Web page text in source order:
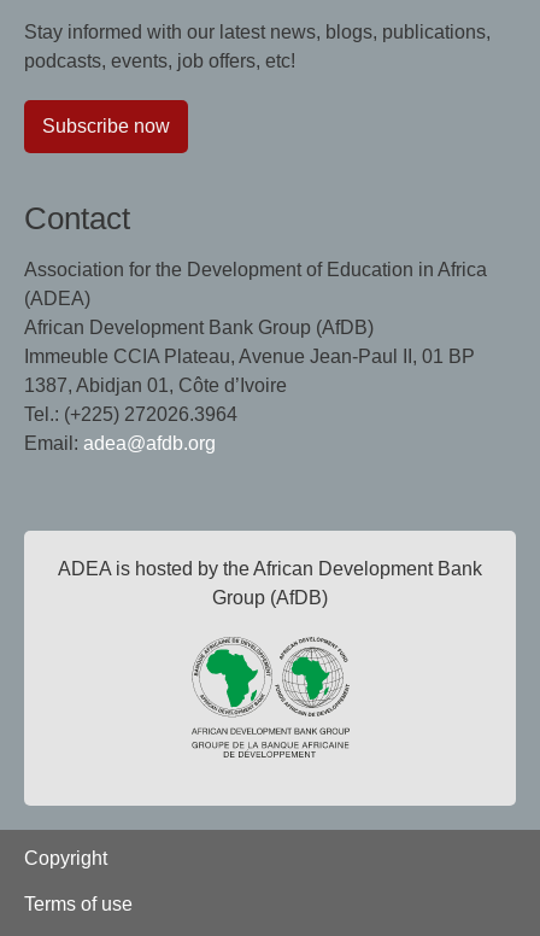
Stay informed with our latest news, blogs, publications,
podcasts, events, job offers, etc!
Subscribe now
Contact
Association for the Development of Education in Africa
(ADEA)
African Development Bank Group (AfDB)
Immeuble CCIA Plateau, Avenue Jean-Paul II, 01 BP
1387, Abidjan 01, Côte d’Ivoire
Tel.: (+225) 272026.3964
Email: adea@afdb.org
ADEA is hosted by the African Development Bank
Group (AfDB)
Footer
Copyright
Terms of use